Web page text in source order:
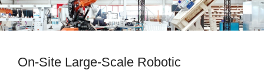
On-Site Large-Scale Robotic